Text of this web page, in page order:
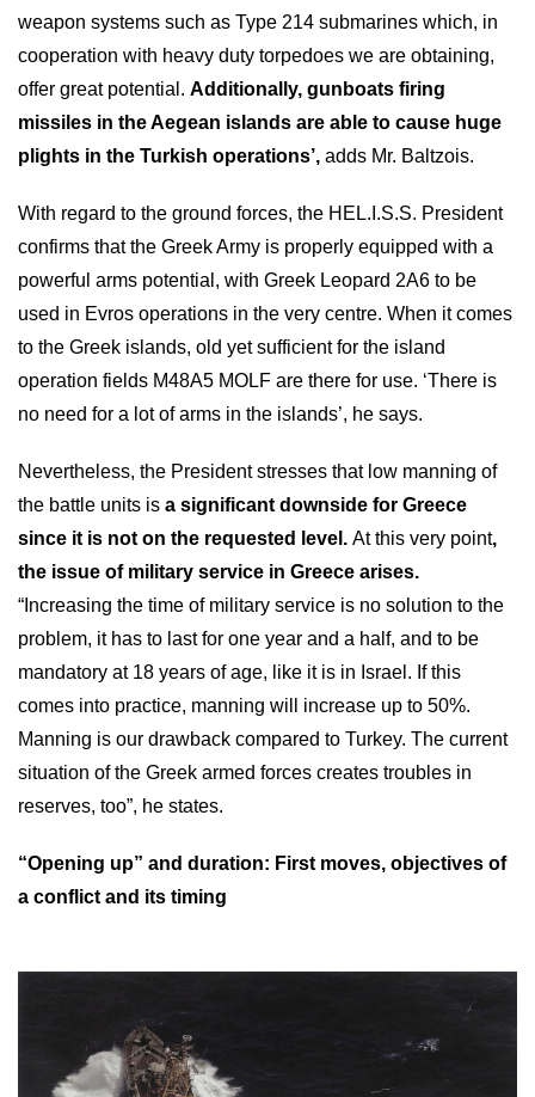
weapon systems such as Type 214 submarines which, in
cooperation with heavy duty torpedoes we are obtaining,
offer great potential. Additionally, gunboats firing
missiles in the Aegean islands are able to cause huge
plights in the Turkish operations’, adds Mr. Baltzois.
With regard to the ground forces, the HEL.I.S.S. President
confirms that the Greek Army is properly equipped with a
powerful arms potential, with Greek Leopard 2A6 to be
used in Evros operations in the very centre. When it comes
to the Greek islands, old yet sufficient for the island
operation fields M48A5 MOLF are there for use. ‘There is
no need for a lot of arms in the islands’, he says.
Nevertheless, the President stresses that low manning of
the battle units is a significant downside for Greece
since it is not on the requested level. At this very point,
the issue of military service in Greece arises.
“Increasing the time of military service is no solution to the
problem, it has to last for one year and a half, and to be
mandatory at 18 years of age, like it is in Israel. If this
comes into practice, manning will increase up to 50%.
Manning is our drawback compared to Turkey. The current
situation of the Greek armed forces creates troubles in
reserves, too”, he states.
“Opening up” and duration: First moves, objectives of
a conflict and its timing